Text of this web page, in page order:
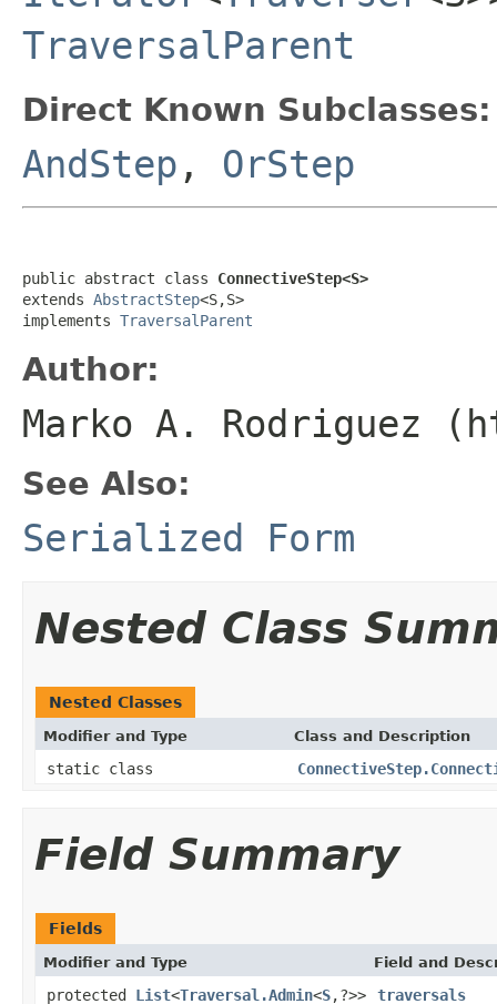
TraversalParent
Direct Known Subclasses:
AndStep , OrStep
public abstract class ConnectiveStep<S>
extends AbstractStep<S,S>
implements TraversalParent
Author:
Marko A. Rodriguez
See Also:
Serialized Form
Nested Class
Nested Classes
Modifier and Type Class and Description
static class
Field Summary
Fields
Modifier and Type Field and
protected List<Traversal.Admin<S,?>> traversals